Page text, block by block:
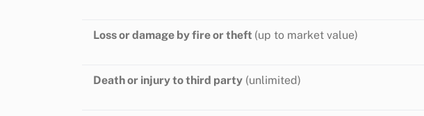
Loss or damage by fire or theft (up to market value)
Death or injury to third party (unlimited)